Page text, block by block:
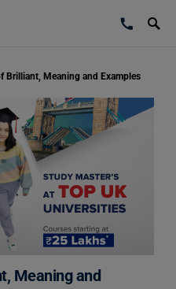
Brilliant, Meaning and Examples
Meaning and